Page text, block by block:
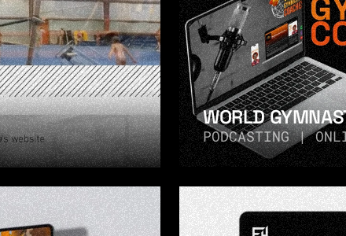
WORLD
PODCASTING |